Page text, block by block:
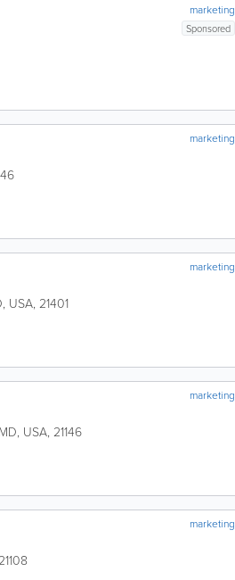
marketing
Sponsored
marketing
marketing
, USA, 21401
marketing
MD, USA, 21146
marketing